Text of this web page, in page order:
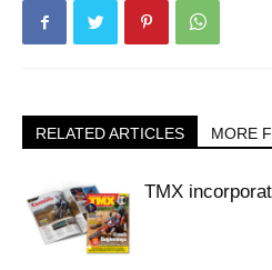
RELATED ARTICLES MORE
TMX